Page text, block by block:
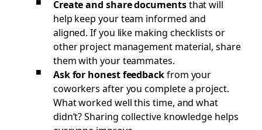
Create and share documentsthat will
help keep your team informed and
aligned. If you like making checklists or
other project management material, share
them with your teammates.
Ask for honest feedbackfrom your
coworkers after you complete a project.
What worked well this time, and what
didn’t? Sharing collective knowledge helps